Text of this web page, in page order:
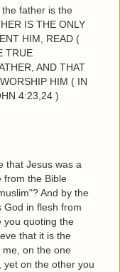
father is the
IS THE ONLY
HIM, READ (
TRUE
AND THAT
HIM ( IN
4:23,24 )
that Jesus was a
from the Bible
And by the
God in flesh from
you quoting the
that it is the
on the one
yet on the other you